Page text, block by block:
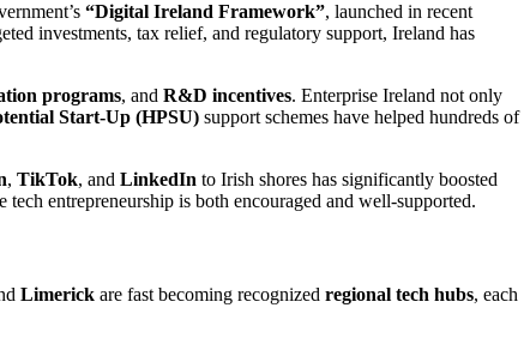
“Digital Ireland Framework”, launched in recent
investments, tax relief, and regulatory support, Ireland has
programs, and R&D incentives. Enterprise Ireland not only
Start-Up (HPSU) support schemes have helped hundreds of
, TikTok, and LinkedIn to Irish shores has significantly boosted
entrepreneurship is both encouraged and well-supported.
Limerick are fast becoming recognized regional tech hubs, each